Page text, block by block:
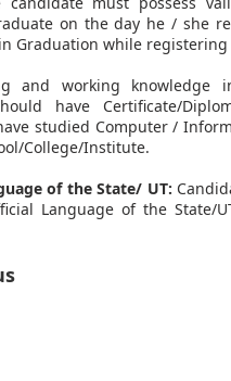
on the day he / she
Graduation while
and working knowledge
have Certificate/
studied Computer /
College/Institute.
of the State/ UT:
Language of the State/